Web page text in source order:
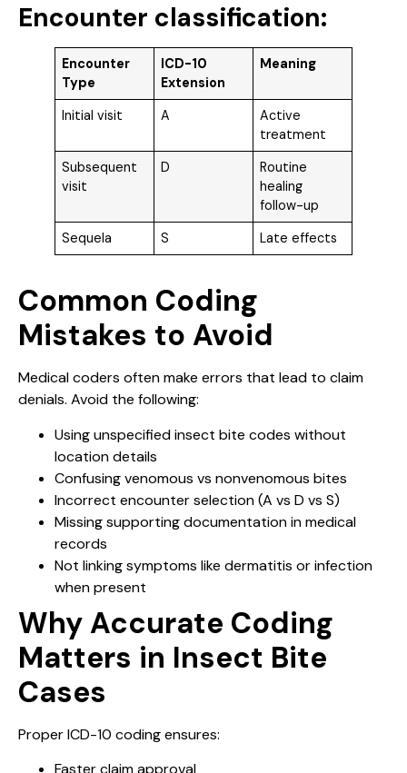
Encounter classification:
Encounter
Type
ICD-10
Extension
Meaning
Initial visit A
Active
treatment
Subsequent
visit
D
Routine
healing
follow-up
Sequela
S Late effects
Common Coding
Mistakes to Avoid
Medical coders often make errors that lead to claim
denials. Avoid the following:
Using unspecified insect bite codes without
location details
Confusing venomous vs nonvenomous bites
Incorrect encounter selection (A vs D vs S)
Missing supporting documentation in medical
records
Not linking symptoms like dermatitis or infection
when present
Why Accurate Coding
Matters in Insect Bite
Cases
Proper ICD-10 coding ensures:
Faster claim approval